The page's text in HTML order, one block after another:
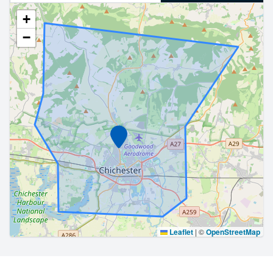
Marker
+
−
Leaflet | ©OpenStreetMap